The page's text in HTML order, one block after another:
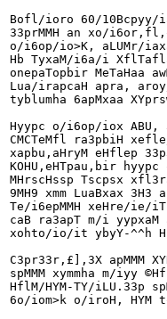
Bofl/ioro 60/
33prMMH an xo/
o/i6op/io>K, aLUMr/
Hb TyxaM/i6a/i XflTaflafl
onepaTopbir MeTaHaa
Lua/irapcaH apra, aroy/
tyblumha 6apMxaa
Hyypc o/i6op/iox ABU,
CMCTeMfl ra3pbiH
xapbu,aHryM eHflep
KOHU,eHTpau,bir
MHrscHssp Tscpsx
9MH9 xmm LuaBxax
Te/i6epMMH xeHre/ie/
caB ra3apT m/i
xohto/io/it ybyY-^^h
C3pr33r,£],3X apMMM
spMMM xymmha m/iyy
HflM/HYM-TY/iLU.33p
6o/iom>k o/iroH, HYM